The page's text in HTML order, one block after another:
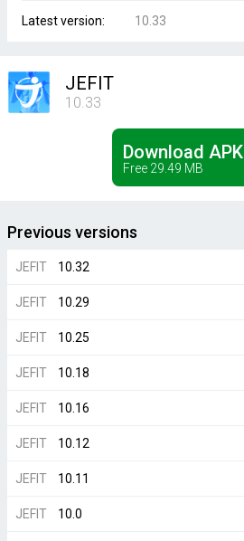
Latest version: 10.33
JEFIT
10.33
Download APK
Free 29.49 MB
Previous versions
JEFIT 10.32
JEFIT 10.29
JEFIT 10.25
JEFIT 10.18
JEFIT 10.16
JEFIT 10.12
JEFIT 10.11
JEFIT 10.0